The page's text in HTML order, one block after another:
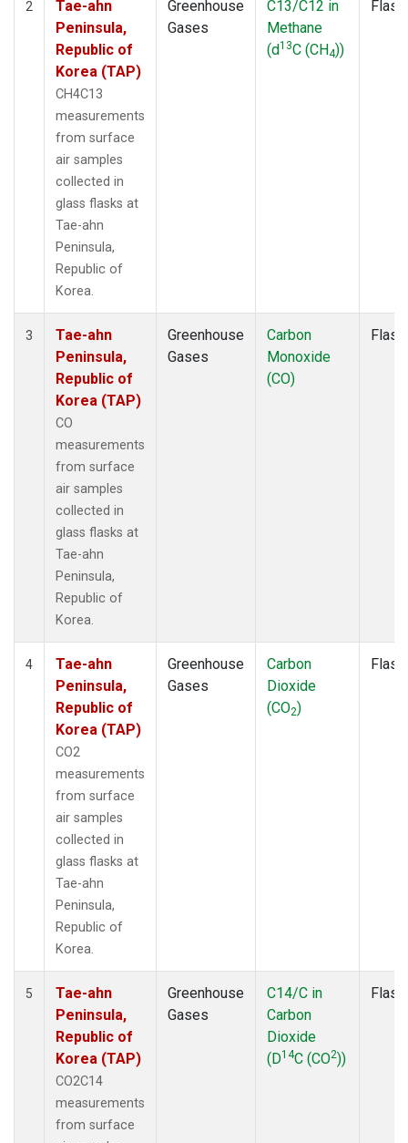
2
Tae-ahn
Peninsula,
Republic of
Korea (TAP)
CH4C13
measurements
from surface
air samples
collected in
glass flasks at
Tae-ahn
Peninsula,
Republic of
Korea.
Greenhouse
Gases
C13/C12 in
Methane
(d13C (CH4))
Flask
3
Tae-ahn
Peninsula,
Republic of
Korea (TAP)
CO
measurements
from surface
air samples
collected in
glass flasks at
Tae-ahn
Peninsula,
Republic of
Korea.
Greenhouse
Gases
Carbon
Monoxide
(CO)
Flask
4
Tae-ahn
Peninsula,
Republic of
Korea (TAP)
CO2
measurements
from surface
air samples
collected in
glass flasks at
Tae-ahn
Peninsula,
Republic of
Korea.
Greenhouse
Gases
Carbon
Dioxide
(CO2)
Flask
5
Tae-ahn
Peninsula,
Republic of
Korea (TAP)
CO2C14
measurements
from surface
Greenhouse
Gases
C14/C in
Carbon
Dioxide
(D14C (CO2))
Flask